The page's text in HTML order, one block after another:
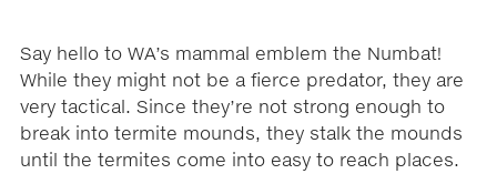
Say hello to WA’s mammal emblem the Numbat!
While they might not be a fierce predator, they are
very tactical. Since they’re not strong enough to
break into termite mounds, they stalk the mounds
until the termites come into easy to reach places.